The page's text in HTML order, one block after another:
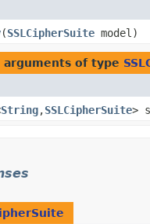
​(SSLCipherSuite model)
of type
String,​SSLCipherSuite>